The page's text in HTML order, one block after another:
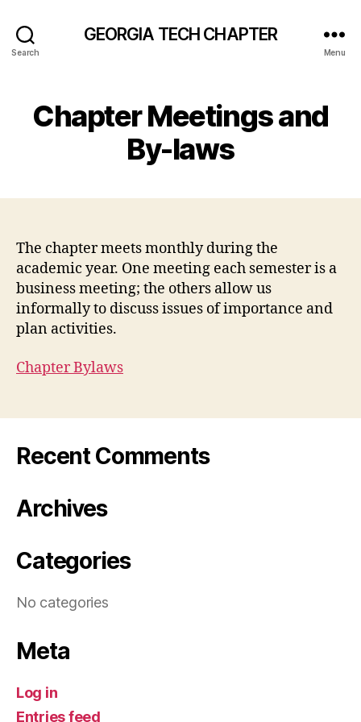
Search
GEORGIA TECH CHAPTER
Menu
Chapter Meetings and
By-laws
The chapter meets monthly during the
academic year. One meeting each semester is a
business meeting; the others allow us
informally to discuss issues of importance and
plan activities.
Chapter Bylaws
Recent Comments
Archives
Categories
No categories
Meta
Log in
Entries feed